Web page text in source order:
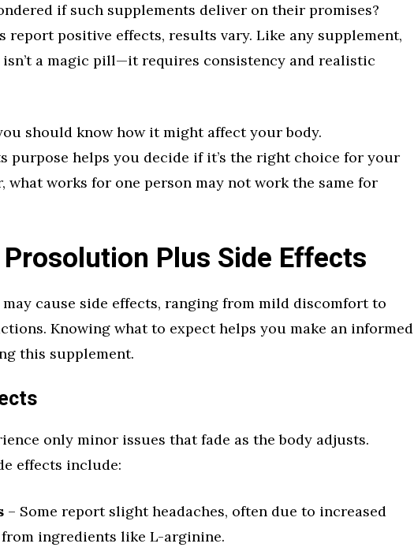
if such supplements deliver on their promises?
report positive effects, results vary. Like any supplement,
a magic pill—it requires consistency and realistic
should know how it might affect your body.
purpose helps you decide if it’s the right choice for your
what works for one person may not work the same for
Plus Side Effects
cause side effects, ranging from mild discomfort to
Knowing what to expect helps you make an informed
this supplement.
only minor issues that fade as the body adjusts.
effects include:
– Some report slight headaches, often due to increased
ingredients like L-arginine.